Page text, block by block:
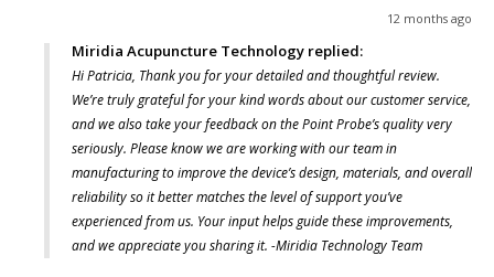
12 months ago
Miridia Acupuncture Technology replied:
Hi Patricia, Thank you for your detailed and thoughtful review.
We’re truly grateful for your kind words about our customer service,
and we also take your feedback on the Point Probe’s quality very
seriously. Please know we are working with our team in
manufacturing to improve the device’s design, materials, and overall
reliability so it better matches the level of support you’ve
experienced from us. Your input helps guide these improvements,
and we appreciate you sharing it. -Miridia Technology Team